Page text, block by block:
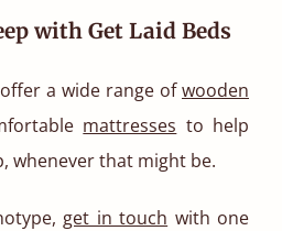
with Get Laid Beds
a wide range ofwooden
mattresses to help
whenever that might be.
get in touch with one